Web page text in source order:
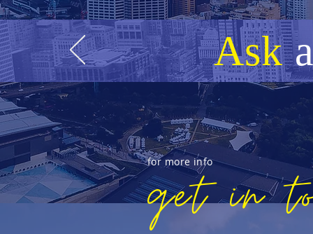
Ask
for more info
get in